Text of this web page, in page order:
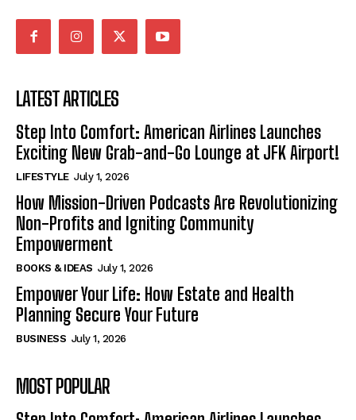
LATEST ARTICLES
Step Into Comfort: American Airlines Launches
Exciting New Grab-and-Go Lounge at JFK Airport!
LIFESTYLE July 1, 2026
How Mission-Driven Podcasts Are Revolutionizing
Non-Profits and Igniting Community
Empowerment
BOOKS & IDEAS July 1, 2026
Empower Your Life: How Estate and Health
Planning Secure Your Future
BUSINESS July 1, 2026
MOST POPULAR